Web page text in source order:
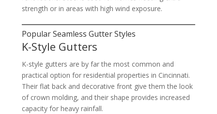
strength or in areas with high wind exposure.
Popular Seamless Gutter Styles
K-Style Gutters
K-style gutters are by far the most common and
practical option for residential properties in Cincinnati.
Their flat back and decorative front give them the look
of crown molding, and their shape provides increased
capacity for heavy rainfall.